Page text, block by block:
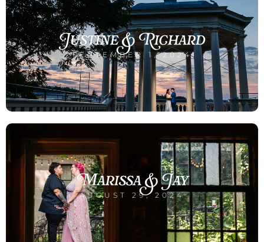
Justine & Richard
SEPTEMBER 1, 2024
Marissa & Jay
AUGUST 29, 2024